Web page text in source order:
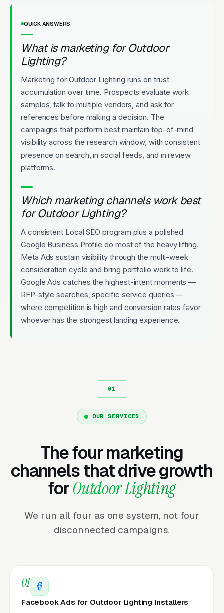
QUICK ANSWERS
What is marketing for Outdoor
Lighting?
Marketing for Outdoor Lighting runs on trust
accumulation over time. Prospects evaluate work
samples, talk to multiple vendors, and ask for
references before making a decision. The
campaigns that perform best maintain top-of-mind
visibility across the research window, with consistent
presence on search, in social feeds, and in review
platforms.
Which marketing channels work best
for Outdoor Lighting?
A consistent Local SEO program plus a polished
Google Business Profile do most of the heavy lifting.
Meta Ads sustain visibility through the multi-week
consideration cycle and bring portfolio work to life.
Google Ads catches the highest-intent moments —
RFP-style searches, specific service queries —
where competition is high and conversion rates favor
whoever has the strongest landing experience.
OUR SERVICES
The four marketing
channels that drive growth
forOutdoor Lighting
We run all four as one system, not four
disconnected campaigns.
01
Facebook Ads for Outdoor Lighting Installers